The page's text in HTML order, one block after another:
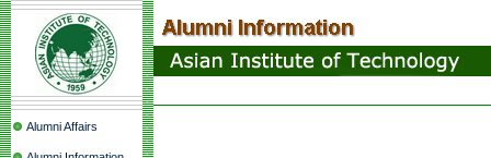
Alumni Affairs